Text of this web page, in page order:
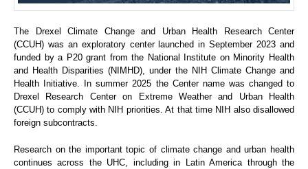
The Drexel Climate Change and Urban Health Research Center
(CCUH) was an exploratory center launched in September 2023 and
funded by a P20 grant from the National Institute on Minority Health
and Health Disparities (NIMHD), under the NIH Climate Change and
Health Initiative. In summer 2025 the Center name was changed to
Drexel Research Center on Extreme Weather and Urban Health
(CCUH) to comply with NIH priorities. At that time NIH also disallowed
foreign subcontracts.
Research on the important topic of climate change and urban health
continues across the UHC, including in Latin America through the